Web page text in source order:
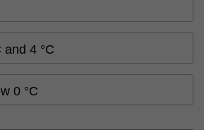
and 4 °C
0 °C